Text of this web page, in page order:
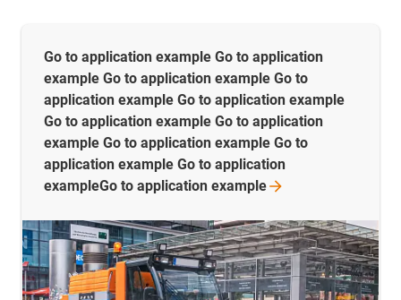
Go to application example Go to application
example Go to application example Go to
application example Go to application example
Go to application example Go to application
example Go to application example Go to
application example Go to application
exampleGo to application example